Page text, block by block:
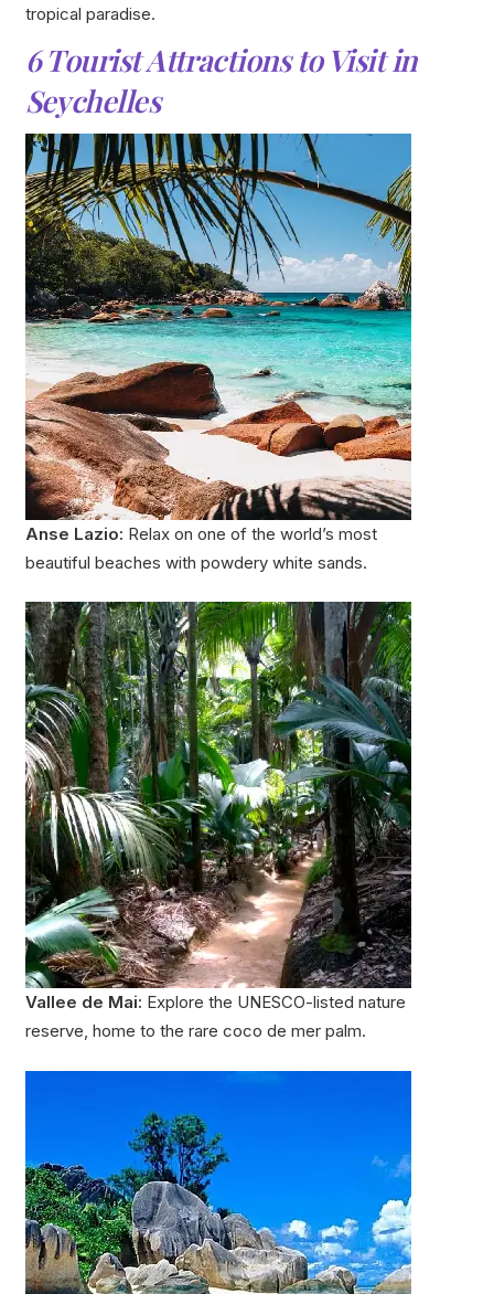
tropical paradise.
6 Tourist Attractions to Visit in
Seychelles
Anse Lazio: Relax on one of the world’s most
beautiful beaches with powdery white sands.
Vallee de Mai: Explore the UNESCO-listed nature
reserve, home to the rare coco de mer palm.